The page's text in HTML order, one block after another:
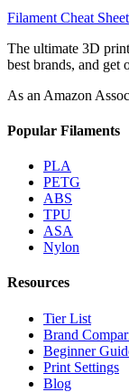
Filament Cheat Sheet
The ultimate 3D
best brands, and get
As an Amazon
Popular Filaments
PLA
PETG
ABS
TPU
ASA
Nylon
Resources
Tier List
Brand
Beginner
Print Settings
Blog